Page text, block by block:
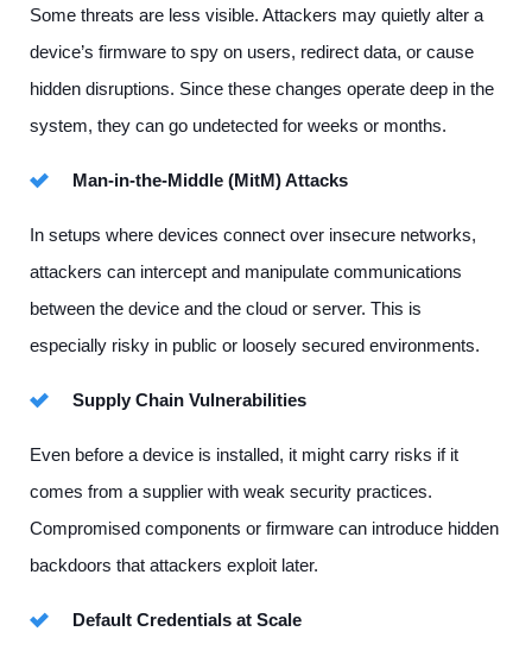
Some threats are less visible. Attackers may quietly alter a
device’s firmware to spy on users, redirect data, or cause
hidden disruptions. Since these changes operate deep in the
system, they can go undetected for weeks or months.
Man-in-the-Middle (MitM) Attacks
In setups where devices connect over insecure networks,
attackers can intercept and manipulate communications
between the device and the cloud or server. This is
especially risky in public or loosely secured environments.
Supply Chain Vulnerabilities
Even before a device is installed, it might carry risks if it
comes from a supplier with weak security practices.
Compromised components or firmware can introduce hidden
backdoors that attackers exploit later.
Default Credentials at Scale